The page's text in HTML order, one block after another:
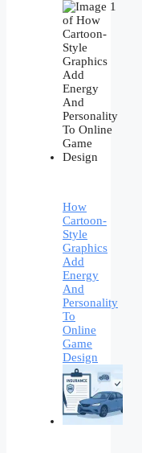
How
Cartoon-
Style
Graphics
Add
Energy
And
Personality
To
Online
Game
Design